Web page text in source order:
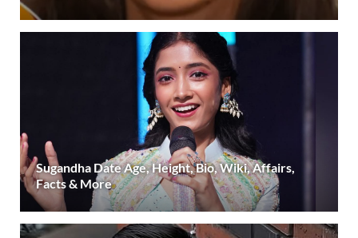
Sugandha Date Age, Height, Bio, Wiki, Affairs,
Facts & More